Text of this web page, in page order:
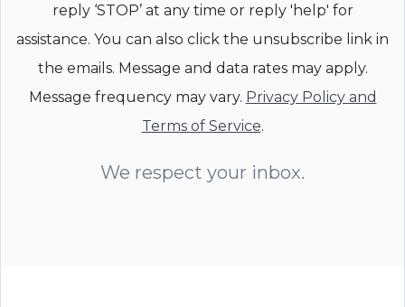
reply ‘STOP’ at any time or reply 'help' for
assistance. You can also click the unsubscribe link in
the emails. Message and data rates may apply.
Message frequency may vary. Privacy Policy and
Terms of Service.
We respect your inbox.